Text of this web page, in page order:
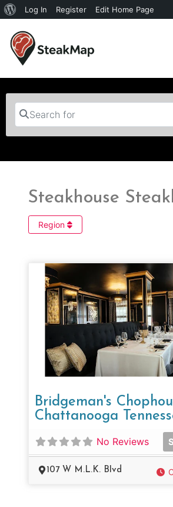
Log In Register Edit Home Page
Search for
Steakhouse
Region
Bridgeman's
Chattanooga
No Reviews
107 W M.L.K. Blvd